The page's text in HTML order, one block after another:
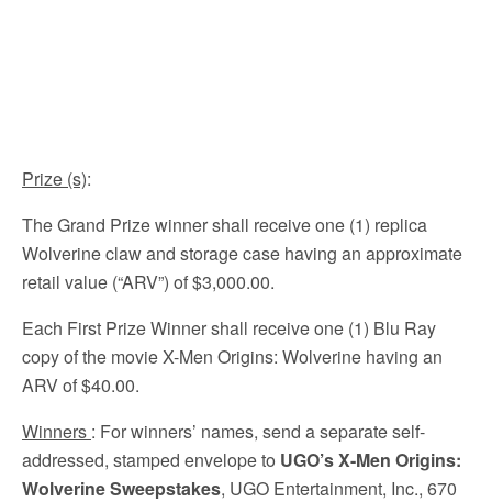
Prize (s):
The Grand Prize winner shall receive one (1) replica
Wolverine claw and storage case having an approximate
retail value (“ARV”) of $3,000.00.
Each First Prize Winner shall receive one (1) Blu Ray
copy of the movie X-Men Origins: Wolverine having an
ARV of $40.00.
Winners : For winners’ names, send a separate self-
addressed, stamped envelope to UGO’s X-Men Origins:
Wolverine Sweepstakes, UGO Entertainment, Inc., 670